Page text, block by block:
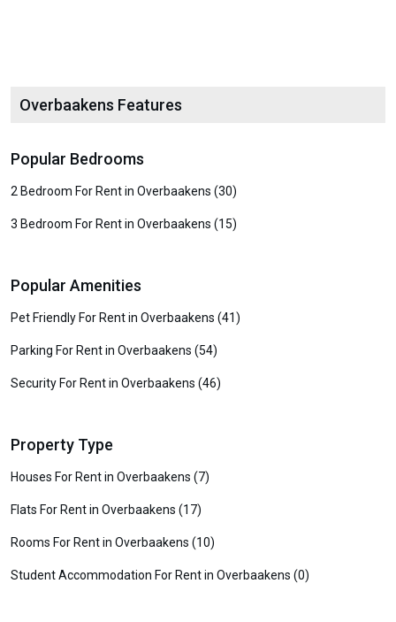
Overbaakens Features
Popular Bedrooms
2 Bedroom For Rent in Overbaakens (30)
3 Bedroom For Rent in Overbaakens (15)
Popular Amenities
Pet Friendly For Rent in Overbaakens (41)
Parking For Rent in Overbaakens (54)
Security For Rent in Overbaakens (46)
Property Type
Houses For Rent in Overbaakens (7)
Flats For Rent in Overbaakens (17)
Rooms For Rent in Overbaakens (10)
Student Accommodation For Rent in Overbaakens (0)